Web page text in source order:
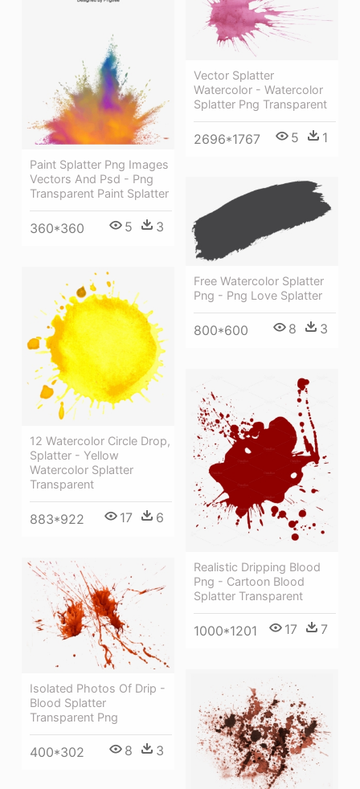
Vector Splatter
Watercolor - Watercolor
Splatter Png Transparent
2696*1767 5 1
Paint Splatter Png Images
Vectors And Psd - Png
Transparent Paint Splatter
360*360 5 3
Free Watercolor Splatter
Png - Png Love Splatter
800*600 8 3
12 Watercolor Circle Drop,
Splatter - Yellow
Watercolor Splatter
Transparent
883*922 17 6
Realistic Dripping Blood
Png - Cartoon Blood
Splatter Transparent
1000*1201 17 7
Isolated Photos Of Drip -
Blood Splatter
Transparent Png
400*302 8 3